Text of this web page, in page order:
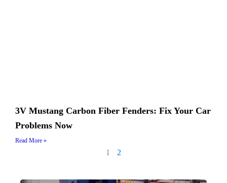
3V Mustang Carbon Fiber Fenders: Fix Your Car
Problems Now
Read More »
1 2